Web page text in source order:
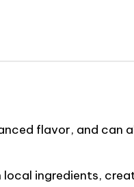
flavor, and can
ingredients,